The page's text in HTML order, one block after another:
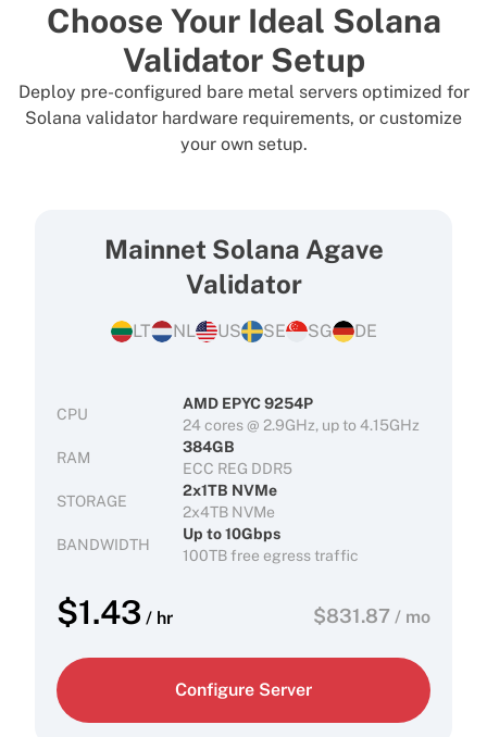
Choose Your Ideal Solana
Validator Setup
Deploy pre-configured bare metal servers optimized for
Solana validator hardware requirements, or customize
your own setup.
Mainnet Solana Agave
Validator
LT NL US SE SG DE
CPU
AMD EPYC 9254P
24 cores @ 2.9GHz, up to 4.15GHz
RAM
384GB
ECC REG DDR5
STORAGE
2x1TB NVMe
2x4TB NVMe
BANDWIDTH
Up to 10Gbps
100TB free egress traffic
$1.43 / hr $831.87 / mo
Configure Server